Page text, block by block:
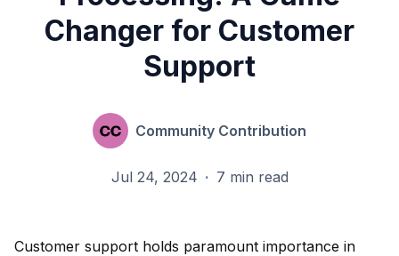
Changer for Customer
Support
Community Contribution
Jul 24, 2024 · 7 min read
Customer support holds paramount importance in